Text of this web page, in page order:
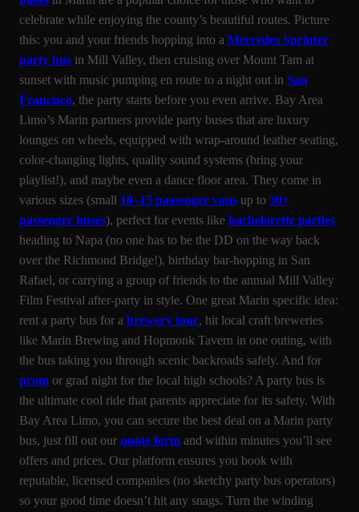
celebrate while enjoying the county’s beautiful routes. Picture
this: you and your friends hopping into a Mercedes Sprinter
party bus in Mill Valley, then cruising over Mount Tam at
sunset with music pumping en route to a night out in San
Francisco, the party starts before you even arrive. Bay Area
Limo’s Marin partners provide party buses that are luxury
lounges on wheels, equipped with wrap-around leather seating,
color-changing lights, quality sound systems (bring your
playlist!), and maybe even a dance floor area. They come in
various sizes (small 10–15 passenger vans up to 30+
passenger buses), perfect for events like bachelorette parties
heading to Napa (no one has to be the DD on the way back
over the Richmond Bridge!), birthday bar-hopping in San
Rafael, or carrying a group of friends to the annual Mill Valley
Film Festival after-party in style. One great Marin specific idea:
rent a party bus for a brewery tour, hit local craft breweries
like Marin Brewing and Hopmonk Tavern in one outing, with
the bus taking you through scenic backroads safely. And for
prom or grad night for the local high schools? A party bus is
the ultimate cool ride that parents appreciate for its safety. With
Bay Area Limo, you can secure the best deal on a Marin party
bus, just fill out our quote form and within minutes you’ll see
offers and prices. Our platform ensures you book with
reputable, licensed companies (no sketchy party bus operators)
so your good time doesn’t hit any snags. Turn the winding